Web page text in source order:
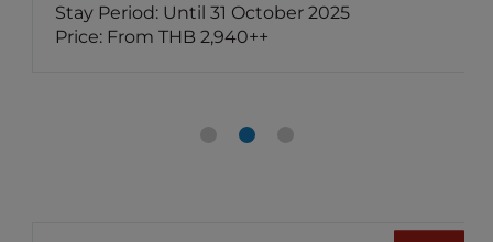
Price: From THB 2,250